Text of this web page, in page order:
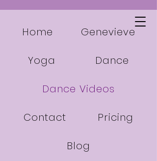
Home Genevieve
Yoga Dance
Dance Videos
Contact Pricing
Blog